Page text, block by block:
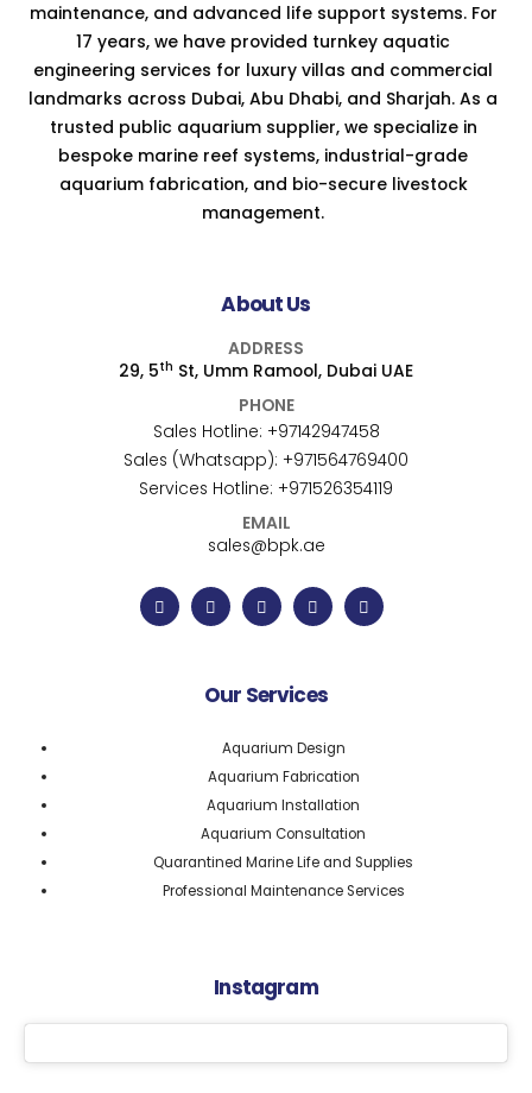
maintenance, and advanced life support systems. For
17 years, we have provided turnkey aquatic
engineering services for luxury villas and commercial
landmarks across Dubai, Abu Dhabi, and Sharjah. As a
trusted public aquarium supplier, we specialize in
bespoke marine reef systems, industrial-grade
aquarium fabrication, and bio-secure livestock
management.
About Us
ADDRESS
29, 5th St, Umm Ramool, Dubai UAE
PHONE
Sales Hotline: +97142947458
Sales (Whatsapp): +971564769400
Services Hotline: +971526354119
EMAIL
sales@bpk.ae
Our Services
Aquarium Design
Aquarium Fabrication
Aquarium Installation
Aquarium Consultation
Quarantined Marine Life and Supplies
Professional Maintenance Services
Instagram